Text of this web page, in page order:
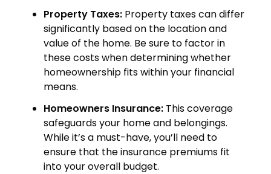
Property Taxes: Property taxes can differ
significantly based on the location and
value of the home. Be sure to factor in
these costs when determining whether
homeownership fits within your financial
means.
Homeowners Insurance: This coverage
safeguards your home and belongings.
While it’s a must-have, you’ll need to
ensure that the insurance premiums fit
into your overall budget.